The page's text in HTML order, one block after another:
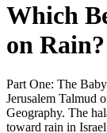
Which
on Rain?
Part One: The
Jerusalem Talmud
Geography. The
toward rain in